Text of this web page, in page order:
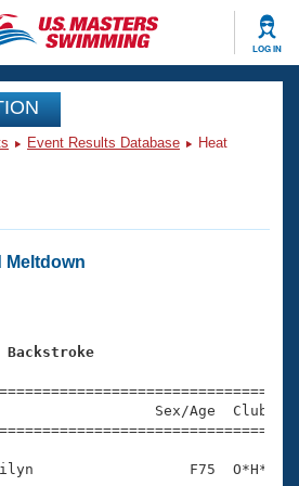
LOG IN
Events
Event Results Database
Heat
Meltdown
Sex/Age
F75  O*H*